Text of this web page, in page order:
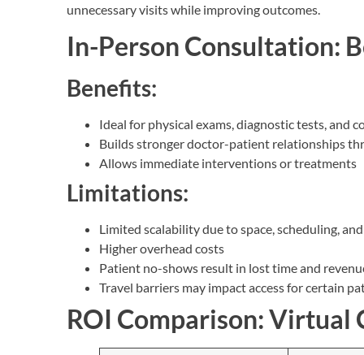
unnecessary visits while improving outcomes.
In-Person Consultation:
Benefits:
Ideal for physical exams, diagnostic tests, and
Builds stronger doctor-patient relationships
Allows immediate interventions or treatments
Limitations:
Limited scalability due to space, scheduling,
Higher overhead costs
Patient no-shows result in lost time and
Travel barriers may impact access for certain
ROI Comparison: Virtual